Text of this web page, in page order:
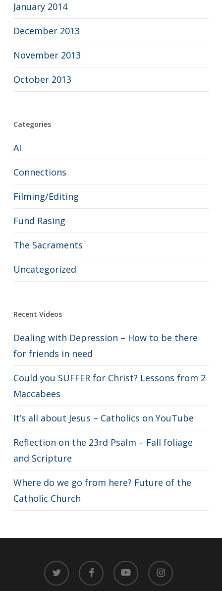
January 2014
December 2013
November 2013
October 2013
Categories
AI
Connections
Filming/Editing
Fund Rasing
The Sacraments
Uncategorized
Recent Videos
Dealing with Depression – How to be there
for friends in need
Could you SUFFER for Christ? Lessons from 2
Maccabees
It’s all about Jesus – Catholics on YouTube
Reflection on the 23rd Psalm – Fall foliage
and Scripture
Where do we go from here? Future of the
Catholic Church
twitter facebook youtube instagram